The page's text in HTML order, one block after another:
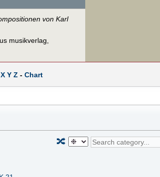
von Karl
musikverlag,
X Y Z - Chart
🔀